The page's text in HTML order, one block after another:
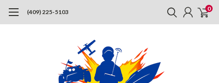
(409) 225-5103 0